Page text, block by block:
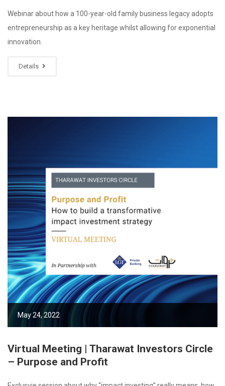
Webinar about how a 100-year-old family business legacy adopts
entrepreneurship as a key heritage whilst allowing for exponential
innovation.
Details
May 24, 2022
Virtual Meeting | Tharawat Investors Circle
– Purpose and Profit